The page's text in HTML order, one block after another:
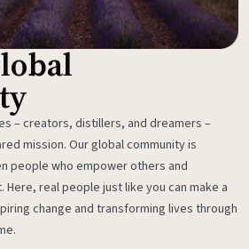
– creators, distillers, and dreamers –
mission. Our global community is
people who empower others and
real people just like you can make a
change and transforming lives through